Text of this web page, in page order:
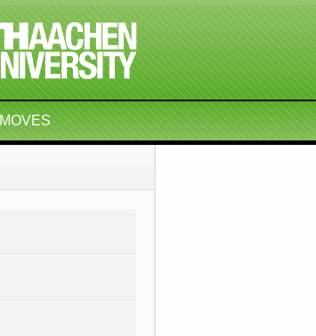
MOVES